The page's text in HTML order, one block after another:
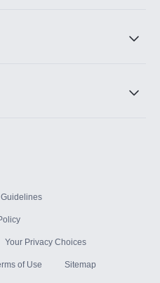
Your Privacy Choices
of Use Sitemap